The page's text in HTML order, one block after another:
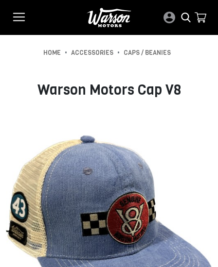
HOME • ACCESSORIES • CAPS / BEANIES
Warson Motors Cap V8